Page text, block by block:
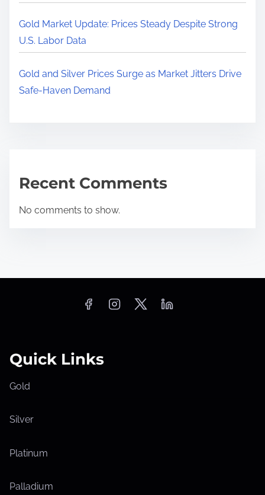
Gold Market Update: Prices Steady Despite Strong
U.S. Labor Data
Gold and Silver Prices Surge as Market Jitters Drive
Safe-Haven Demand
Recent Comments
No comments to show.
Quick Links
Gold
Silver
Platinum
Palladium